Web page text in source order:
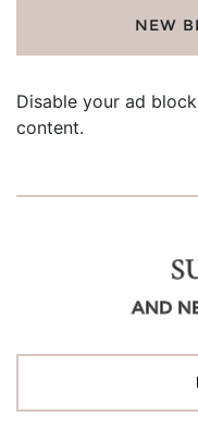
NEW
Disable your ad
content.
AND